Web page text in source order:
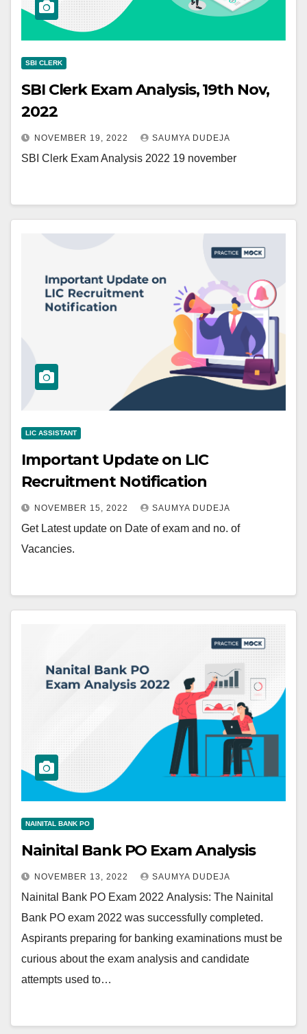
SBI CLERK
SBI Clerk Exam Analysis, 19th Nov,
2022
NOVEMBER 19, 2022 SAUMYA DUDEJA
SBI Clerk Exam Analysis 2022 19 november
LIC ASSISTANT
Important Update on LIC
Recruitment Notification
NOVEMBER 15, 2022 SAUMYA DUDEJA
Get Latest update on Date of exam and no. of
Vacancies.
NAINITAL BANK PO
Nainital Bank PO Exam Analysis
NOVEMBER 13, 2022 SAUMYA DUDEJA
Nainital Bank PO Exam 2022 Analysis: The Nainital
Bank PO exam 2022 was successfully completed.
Aspirants preparing for banking examinations must be
curious about the exam analysis and candidate
attempts used to…